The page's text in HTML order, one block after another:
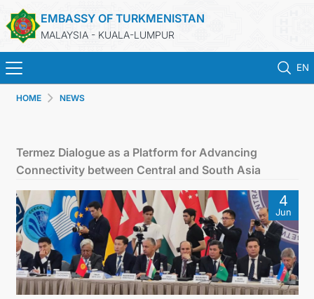
EMBASSY OF TURKMENISTAN
MALAYSIA - KUALA-LUMPUR
EN
CONSULAR SERVICES
MFA
INVEST TO TURKMENISTAN!
HOME NEWS
Termez Dialogue as a Platform for Advancing
Connectivity between Central and South Asia
4
Jun